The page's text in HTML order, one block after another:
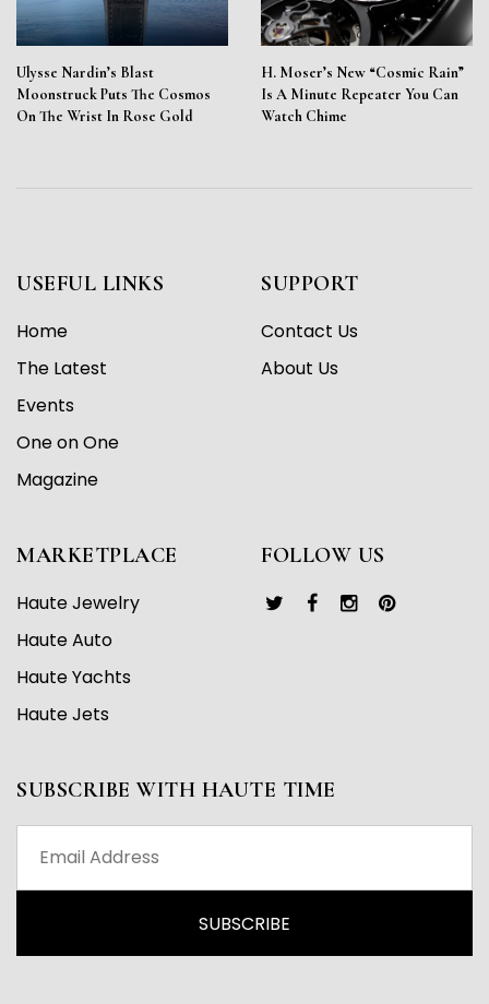
Ulysse Nardin’s Blast
Moonstruck Puts The Cosmos
On The Wrist In Rose Gold
H. Moser’s New “Cosmic Rain”
Is A Minute Repeater You Can
Watch Chime
USEFUL LINKS
Home
The Latest
Events
One on One
Magazine
SUPPORT
Contact Us
About Us
MARKETPLACE
Haute Jewelry
Haute Auto
Haute Yachts
Haute Jets
FOLLOW US
SUBSCRIBE WITH HAUTE TIME